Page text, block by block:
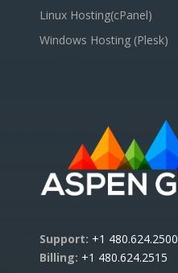
Linux Hosting(cPanel)
Windows Hosting (Plesk)
Support: +1 480.624.2500
Billing: +1 480.624.2515